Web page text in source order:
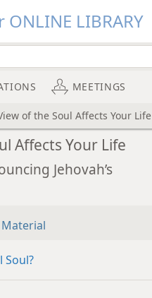
LIBRARY
MEETINGS
of the Soul Affects Your Life
Affects Your Life
Jehovah’s
Soul?